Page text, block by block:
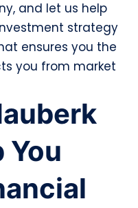
and let us help
strategy
ensures you the
you from market
You